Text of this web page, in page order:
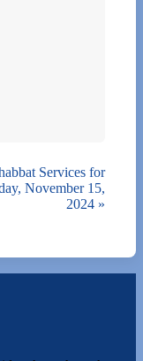
Services for
November 15,
2024 »